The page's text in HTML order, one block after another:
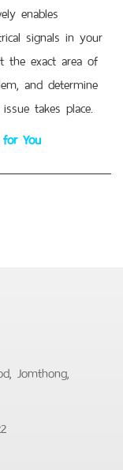
enables
signals in your
the exact area of
and determine
takes place.
You
Jomthong,